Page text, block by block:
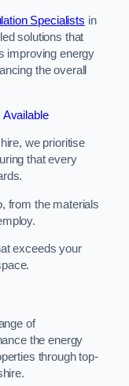
Specialists in
solutions that
improving energy
the overall
we prioritise
that every
from the materials
exceeds your
of
the energy
through top-